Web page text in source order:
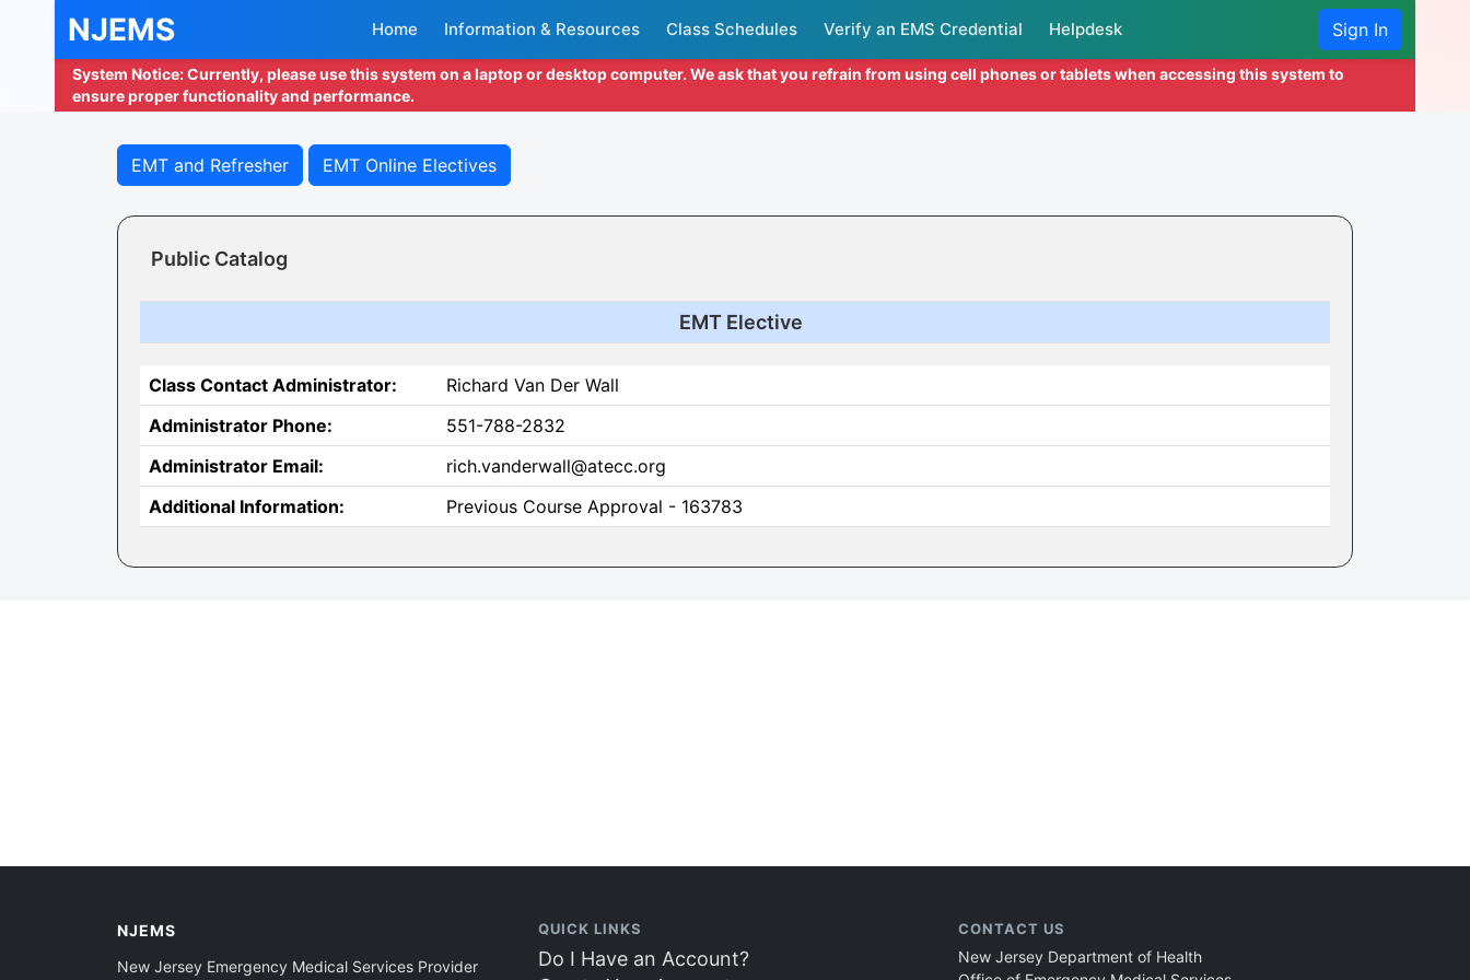
NJEMS Home Information & Resources Class Schedules Verify an EMS Credential Helpdesk Sign In
System Notice: Currently, please use this system on a laptop or desktop computer. We ask that you refrain from using cell phones or tablets when accessing this system to
ensure proper functionality and performance.
EMT and Refresher EMT Online Electives
Public Catalog
EMT Elective
Class Contact Administrator:
Richard Van Der Wall
Administrator Phone:
551-788-2832
Administrator Email:
rich.vanderwall@atecc.org
Additional Information:
Previous Course Approval - 163783
NJEMS
New Jersey Emergency Medical Services Provider
QUICK LINKS
Do I Have an Account?
CONTACT US
New Jersey Department of Health